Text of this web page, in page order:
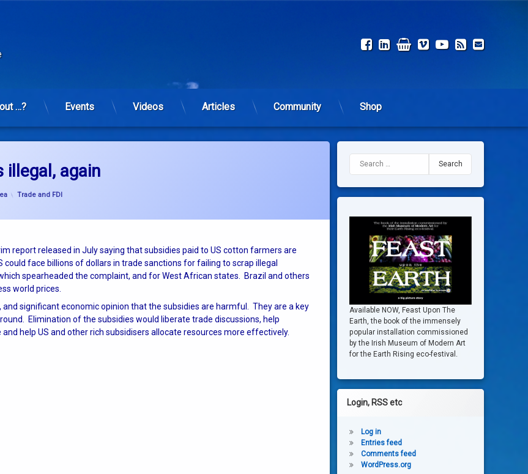
Facebook
LinkedIn
ShopVimeoYouTube
RSSEmail
…? Events Videos Articles Community Shop
illegal, again
Categories:
Trade and FDI
report released in July saying that subsidies paid to US cotton farmers are
could face billions of dollars in trade sanctions for failing to scrap illegal
spearheaded the complaint, and for West African states. Brazil and others
world prices.
significant economic opinion that the subsidies are harmful. They are a key
Elimination of the subsidies would liberate trade discussions, help
help US and other rich subsidisers allocate resources more effectively.
Search for:
Available NOW, Feast Upon The
Earth, the book of the immensely
popular installation commissioned
by the Irish Museum of Modern Art
for the Earth Rising eco-festival.
Login, RSS etc
Log in
Entries feed
Comments feed
WordPress.org